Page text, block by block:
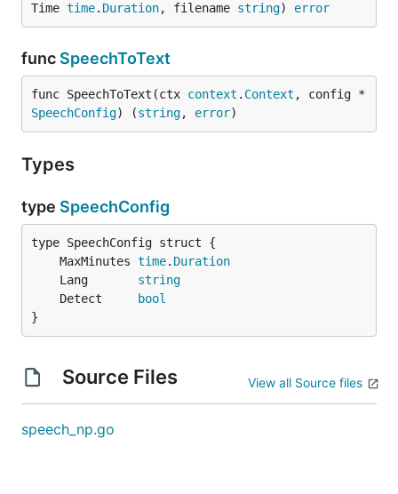
Time time. Duration, filename string) error
func SpeechToText
func SpeechToText(ctx context . Context , config *
SpeechConfig) (string, error)
Types
type SpeechConfig
	MaxMinutes
time. Duration
	Lang
string
	Detect
bool
}
Source Files View all Source files
speech_np.go